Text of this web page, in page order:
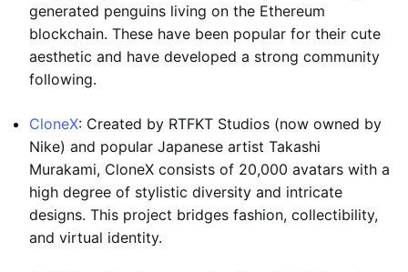
generated penguins living on the Ethereum
blockchain. These have been popular for their cute
aesthetic and have developed a strong community
following.
CloneX: Created by RTFKT Studios (now owned by
Nike) and popular Japanese artist Takashi
Murakami, CloneX consists of 20,000 avatars with a
high degree of stylistic diversity and intricate
designs. This project bridges fashion, collectibility,
and virtual identity.